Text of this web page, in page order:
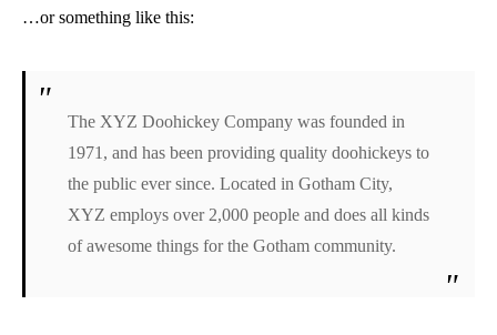
…or something like this:
The XYZ Doohickey Company was founded in
1971, and has been providing quality doohickeys to
the public ever since. Located in Gotham City,
XYZ employs over 2,000 people and does all kinds
of awesome things for the Gotham community.